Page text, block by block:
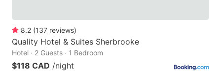
8.2 (137 reviews)
Quality Hotel & Suites Sherbrooke
Hotel · 2 Guests · 1 Bedroom
$118 CAD /night